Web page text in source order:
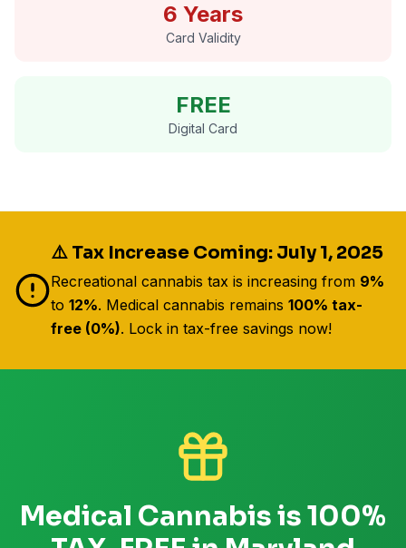
6 Years
Card Validity
FREE
Digital Card
⚠️ Tax Increase Coming: July 1, 2025
Recreational cannabis tax is increasing from 9%
to 12%. Medical cannabis remains 100% tax-
free (0%). Lock in tax-free savings now!
Medical Cannabis is 100%